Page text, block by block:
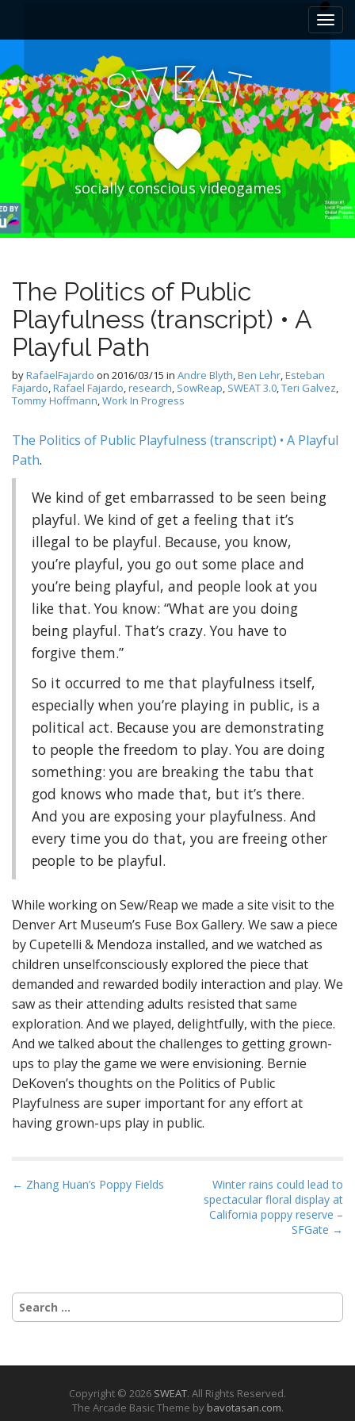
n
m
e
n
u
i
t
o
c
o
n
t
n
t
SWEAT
socially conscious videogames
The Politics of Public
Playfulness (transcript) • A
Playful Path
byRafaelFajardo on 2016/03/15 in Andre Blyth,Ben Lehr,Esteban
Fajardo,Rafael Fajardo,research, SowReap, SWEAT 3.0,Teri Galvez,
Tommy Hoffmann,Work In Progress
The Politics of Public Playfulness (transcript) • A Playful
Path.
We kind of get embarrassed to be seen being
playful. We kind of get a feeling that it’s
illegal to be playful. Because, you know,
you’re playful, you go out some place and
you’re being playful, and people look at you
like that. You know: “What are you doing
being playful. That’s crazy. You have to
forgive them.”
So it occurred to me that playfulness itself,
especially when you’re playing in public, is a
political act. Because you are demonstrating
to people the freedom to play. You are doing
something: you are breaking the tabu that
god knows who made that, but it’s there.
And you are exposing your playfulness. And
every time you do that, you are freeing other
people to be playful.
While working on Sew/Reap we made a site visit to the
Denver Art Museum’s Fuse Box Gallery. We saw a piece
by Cupetelli & Mendoza installed, and we watched as
children unselfconsciously explored the piece that
demanded and rewarded bodily interaction and play. We
saw as their attending adults resisted that same
exploration. And we played, delightfully, with the piece.
And we talked about the challenges to getting grown-
ups to play the game we were envisioning. Bernie
DeKoven’s thoughts on the Politics of Public
Playfulness are super important for any effort at
having grown-ups play in public.
P
a
v
a
← Zhang Huan’s Poppy Fields
Winter rains could lead to
spectacular floral display at
California poppy reserve –
SFGate →
Search
for:
Copyright © 2026 SWEAT. All Rights Reserved.
The Arcade Basic Theme by bavotasan.com.